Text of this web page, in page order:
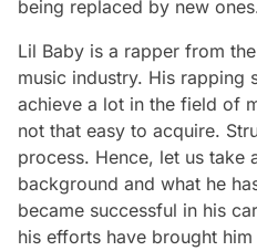
being replaced by new
Lil Baby is a rapper from
music industry. His rapping
achieve a lot in the field of
not that easy to acquire.
process. Hence, let us take
background and what he
became successful in his
his efforts have brought